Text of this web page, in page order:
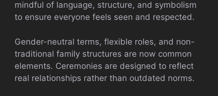
mindful of language, structure, and symbolism
to ensure everyone feels seen and respected.
Gender-neutral terms, flexible roles, and non-
traditional family structures are now common
elements. Ceremonies are designed to reflect
real relationships rather than outdated norms.